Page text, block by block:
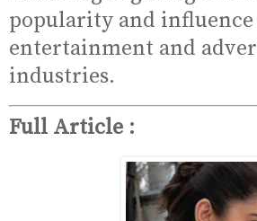
popularity and
entertainment and
industries.
Full Article :